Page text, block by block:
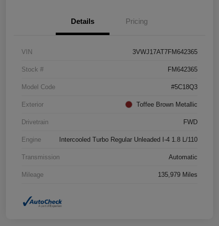
Details Pricing
VIN 3VWJ17AT7FM642365
Stock # FM642365
Model Code #5C18Q3
Exterior Toffee Brown Metallic
Drivetrain FWD
Engine Intercooled Turbo Regular Unleaded I-4 1.8 L/110
Transmission Automatic
Mileage 135,979 Miles